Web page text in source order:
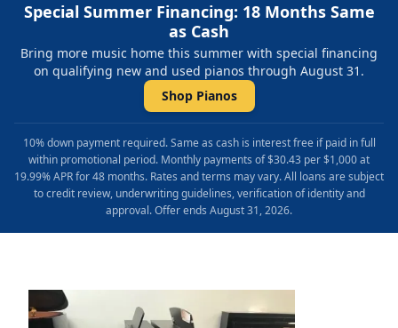
Special Summer Financing: 18 Months Same
as Cash
Bring more music home this summer with special financing
on qualifying new and used pianos through August 31.
Shop Pianos
10% down payment required. Same as cash is interest free if paid in full
within promotional period. Monthly payments of $30.43 per $1,000 at
19.99% APR for 48 months. Rates and terms may vary. All loans are subject
to credit review, underwriting guidelines, verification of identity and
approval. Offer ends August 31, 2026.